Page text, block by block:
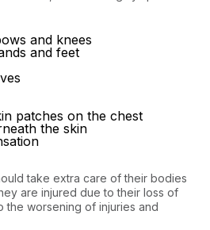
and knees
and feet
patches on the chest
the skin
take extra care of their bodies
are injured due to their loss of
the worsening of injuries and